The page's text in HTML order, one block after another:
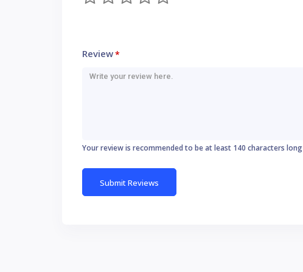
Review*
Your review is recommended to be at least 140 characters long